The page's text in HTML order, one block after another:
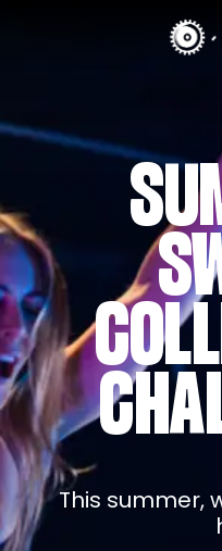
This summer,